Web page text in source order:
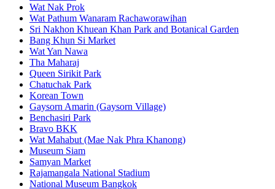
Wat Nak Prok
Wat Pathum Wanaram Rachaworawihan
Sri Nakhon Khuean Khan Park and Botanical Garden
Bang Khun Si Market
Wat Yan Nawa
Tha Maharaj
Queen Sirikit Park
Chatuchak Park
Korean Town
Gaysorn Amarin (Gaysorn Village)
Benchasiri Park
Bravo BKK
Wat Mahabut (Mae Nak Phra Khanong)
Museum Siam
Samyan Market
Rajamangala National Stadium
National Museum Bangkok